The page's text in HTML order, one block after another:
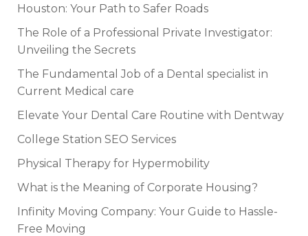
Houston: Your Path to Safer Roads
The Role of a Professional Private Investigator:
Unveiling the Secrets
The Fundamental Job of a Dental specialist in
Current Medical care
Elevate Your Dental Care Routine with Dentway
College Station SEO Services
Physical Therapy for Hypermobility
What is the Meaning of Corporate Housing?
Infinity Moving Company: Your Guide to Hassle-
Free Moving